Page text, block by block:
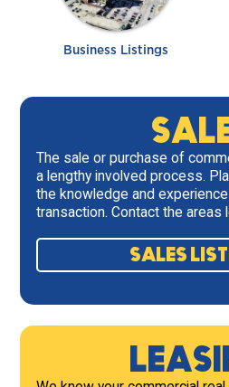
Business Listings
The sale or purchase of
a lengthy involved process.
the knowledge and
transaction. Contact the areas
SALES